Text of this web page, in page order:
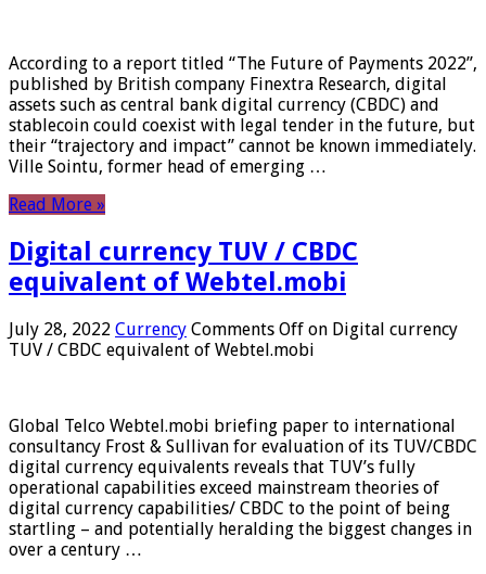
According to a report titled “The Future of Payments 2022”,
published by British company Finextra Research, digital
assets such as central bank digital currency (CBDC) and
stablecoin could coexist with legal tender in the future, but
their “trajectory and impact” cannot be known immediately.
Ville Sointu, former head of emerging …
Read More »
Digital currency TUV / CBDC
equivalent of Webtel.mobi
July 28, 2022 Currency Comments Off on Digital currency
TUV / CBDC equivalent of Webtel.mobi
Global Telco Webtel.mobi briefing paper to international
consultancy Frost & Sullivan for evaluation of its TUV/CBDC
digital currency equivalents reveals that TUV’s fully
operational capabilities exceed mainstream theories of
digital currency capabilities/ CBDC to the point of being
startling – and potentially heralding the biggest changes in
over a century …